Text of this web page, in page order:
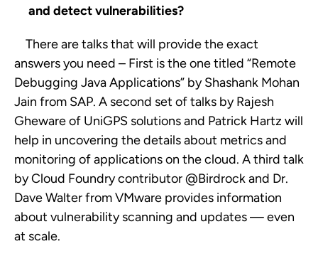
and detect vulnerabilities?
There are talks that will provide the exact
answers you need – First is the one titled “Remote
Debugging Java Applications” by Shashank Mohan
Jain from SAP. A second set of talks by Rajesh
Gheware of UniGPS solutions and Patrick Hartz will
help in uncovering the details about metrics and
monitoring of applications on the cloud. A third talk
by Cloud Foundry contributor @Birdrock and Dr.
Dave Walter from VMware provides information
about vulnerability scanning and updates — even
at scale.